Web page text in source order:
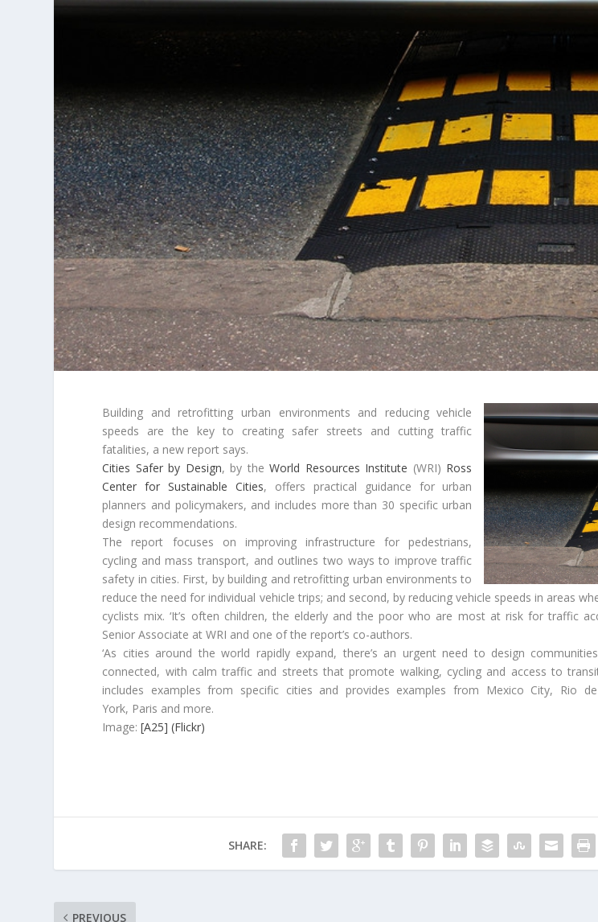
Building and retrofitting urban environments and reducing vehicle
speeds are the key to creating safer streets and cutting traffic
fatalities, a new report says.
Cities Safer by Design, by theWorld Resources Institute (WRI) Ross
Center for Sustainable Cities, offers practical guidance for urban
planners and policymakers, and includes more than 30 specific urban
design recommendations.
The report focuses on improving infrastructure for pedestrians,
cycling and mass transport, and outlines two ways to improve traffic
safety in cities. First, by building and retrofitting urban environments to
reduce the need for individual vehicle trips; and second, by reducing vehicle speeds in areas
cyclists mix. ‘It’s often children, the elderly and the poor who are most at risk for traffic
Senior Associate at WRI and one of the report’s co-authors.
‘As cities around the world rapidly expand, there’s an urgent need to design
connected, with calm traffic and streets that promote walking, cycling and access to
includes examples from specific cities and provides examples from Mexico City, Rio
York, Paris and more.
Image:[A25] (Flickr)
SHARE:
PREVIOUS